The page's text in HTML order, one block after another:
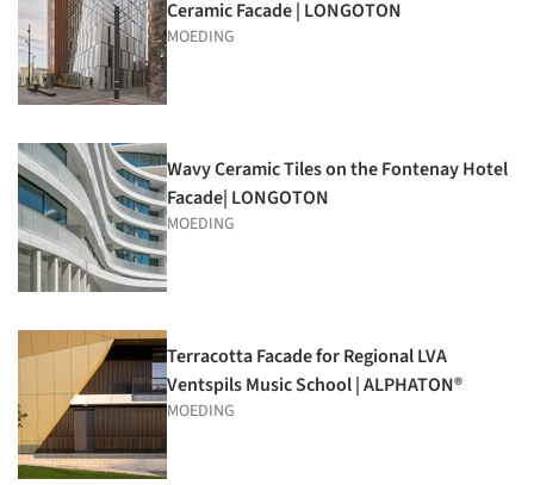
Ceramic Facade | LONGOTON
MOEDING
Wavy Ceramic Tiles on the Fontenay Hotel
Facade| LONGOTON
MOEDING
Terracotta Facade for Regional LVA
Ventspils Music School | ALPHATON®
MOEDING